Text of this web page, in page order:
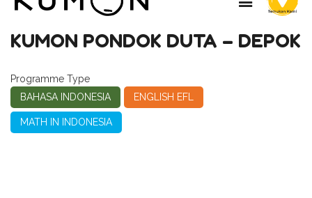
KUMON PONDOK DUTA – DEPOK
Programme Type
BAHASA INDONESIA
ENGLISH EFL
MATH IN INDONESIA